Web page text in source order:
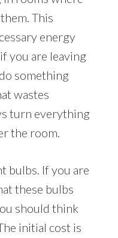
This
energy
you are leaving
something
wastes
turn everything
the room.
bulbs. If you are
these bulbs
should think
initial cost is